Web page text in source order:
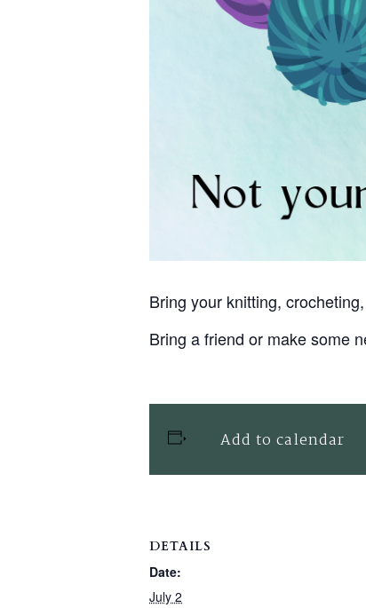
Bring your knitting,
Bring a friend or make some
Add to calendar
DETAILS
Date:
July 2